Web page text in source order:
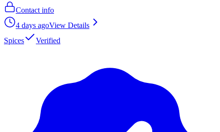
Contact info
4 days agoView Details
Spices
Verified